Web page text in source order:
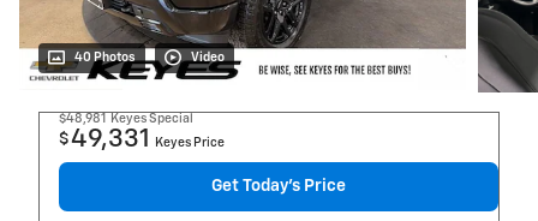
40 Photos Video
$48,981 Keyes Special
$49,331 Keyes Price
Get Today's Price